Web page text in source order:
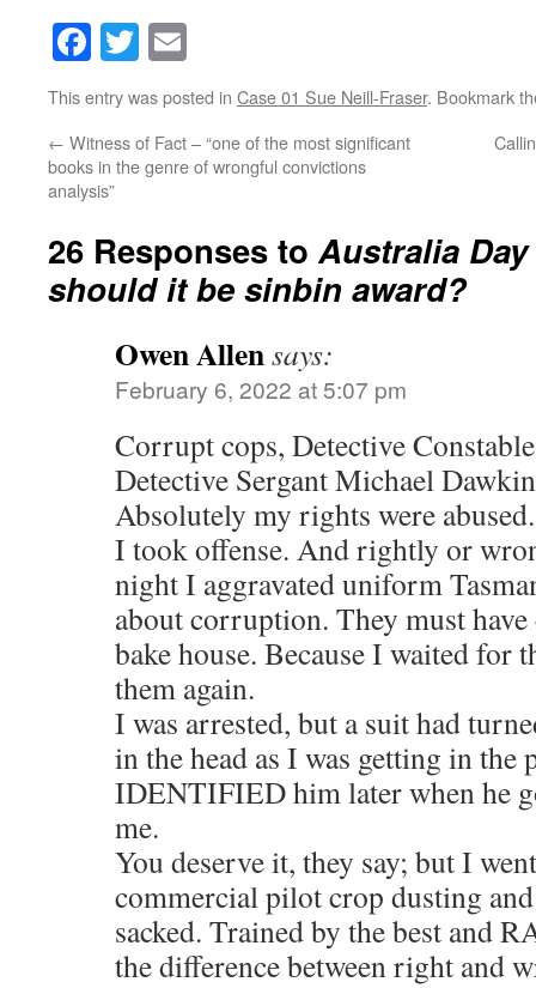
Facebook
Twitter
This entry was posted in Case 01 Sue Neill-Fraser. Bookmark
← Witness of Fact – “one of the most significant
books in the genre of wrongful convictions
analysis”
26 Responses toAustralia
should it be sinbin award?
Owen Allensays:
February 6, 2022 at 5:07 pm
Corrupt cops, Detective
Detective Sergant Michael
Absolutely my rights were abused.
I took offense. And rightly or
night I aggravated uniform
about corruption. They must
bake house. Because I waited for
them again.
I was arrested, but a suit had
in the head as I was getting in the
IDENTIFIED him later when he
me.
You deserve it, they say; but I
commercial pilot crop dusting and
sacked. Trained by the best and
the difference between right and